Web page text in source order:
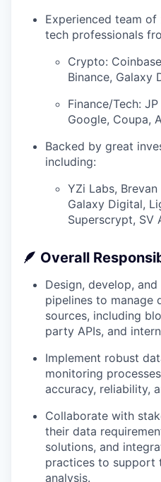
Experienced team
tech professionals
Crypto:
Binance, Galaxy
Finance/Tech:
Google, Coupa,
Backed by great
including:
YZi Labs,
Galaxy Digital,
Superscrypt, SV
🪶 Overall
Design, develop,
pipelines to manage
sources, including
party APIs, and
Implement robust
monitoring
accuracy, reliability,
Collaborate with
their data
solutions, and
practices to support
analysis.